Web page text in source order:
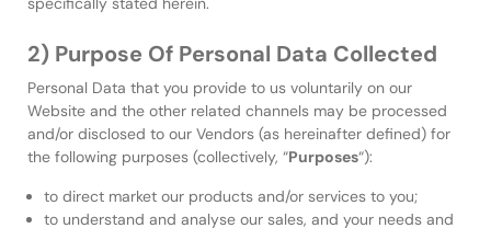
2) Purpose Of Personal Data Collected
Personal Data that you provide to us voluntarily on our
Website and the other related channels may be processed
and/or disclosed to our Vendors (as hereinafter defined) for
the following purposes (collectively, “Purposes“):
to direct market our products and/or services to you;
to understand and analyse our sales, and your needs and